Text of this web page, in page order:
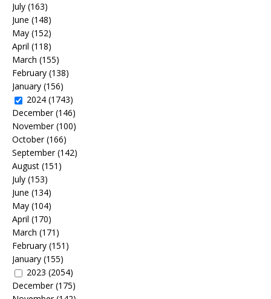
July (163)
June (148)
May (152)
April (118)
March (155)
February (138)
January (156)
2024 (1743)
December(146)
November(100)
October(166)
September(142)
August (151)
July (153)
June (134)
May (104)
April (170)
March (171)
February (151)
January (155)
2023 (2054)
December(175)